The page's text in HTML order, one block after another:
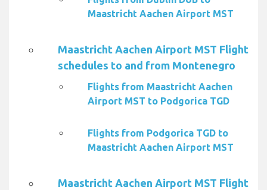
Maastricht Aachen Airport MST
Maastricht Aachen Airport MST Flight
schedules to and from Montenegro
Flights from Maastricht Aachen
Airport MST to Podgorica TGD
Flights from Podgorica TGD to
Maastricht Aachen Airport MST
Maastricht Aachen Airport MST Flight